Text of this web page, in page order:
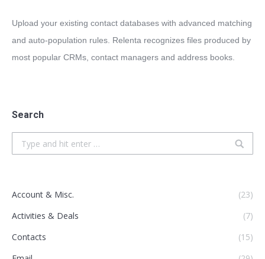
Upload your existing contact databases with advanced matching
and auto-population rules. Relenta recognizes files produced by
most popular CRMs, contact managers and address books.
Search
Search:
Account & Misc.
(23)
Activities & Deals
(7)
Contacts
(15)